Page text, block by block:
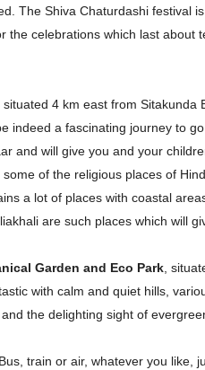
Champs21
The Shiva Chaturdashi festival
the celebrations which last
situated 4 km east from Sitakunda
indeed a fascinating journey to
and will give you and your
of the religious places of
a lot of places with coastal
are such places which will
Garden and Eco Park ,
with calm and quiet hills,
the delighting sight of
train or air, whatever you like,